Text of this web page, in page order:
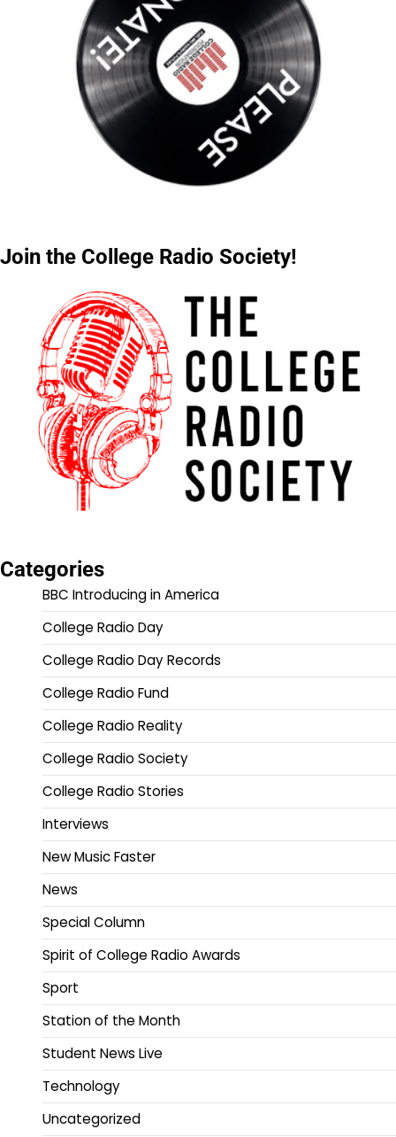
Join the College Radio Society!
Categories
BBC Introducing in America
College Radio Day
College Radio Day Records
College Radio Fund
College Radio Reality
College Radio Society
College Radio Stories
Interviews
New Music Faster
News
Special Column
Spirit of College Radio Awards
Sport
Station of the Month
Student News Live
Technology
Uncategorized